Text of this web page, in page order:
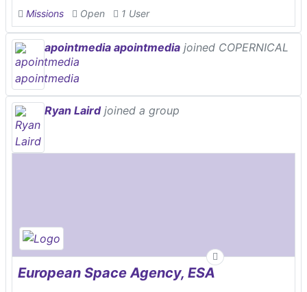
Missions Open 1 User
apointmedia apointmedia joined COPERNICAL
Ryan Lairdjoined a group
European Space Agency, ESA